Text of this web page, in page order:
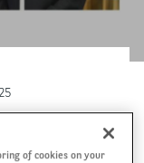
of cookies on your